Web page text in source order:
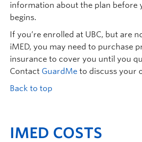
information about the plan before
begins.
If you’re enrolled at UBC, but are
iMED, you may need to purchase
insurance to cover you until you
Contact GuardMe to discuss your
Back to top
IMED COSTS